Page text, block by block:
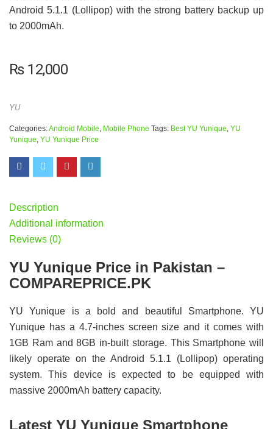
Android 5.1.1 (Lollipop) with the strong battery backup up
to 2000mAh.
₨12,000
YU
Categories:Android Mobile Mobile Phone Tags: Best YU Yunique YU
Yunique YU Yunique Price
Description
Additional information
Reviews (0)
YU Yunique Price in Pakistan –
COMPAREPRICE.PK
YU Yunique is a bold and beautiful Smartphone. YU
Yunique has a 4.7-inches screen size and it comes with
1GB Ram and 8GB in-built storage. This Smartphone will
likely operate on the Android 5.1.1 (Lollipop) operating
system. This device is expected to be equipped with
massive 2000mAh battery capacity.
Latest YU Yunique Smartphone